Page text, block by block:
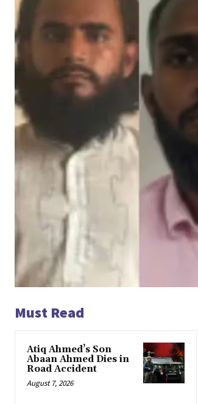
Must Read
Atiq Ahmed’s Son
Abaan Ahmed Dies in
Road Accident
August 7, 2026